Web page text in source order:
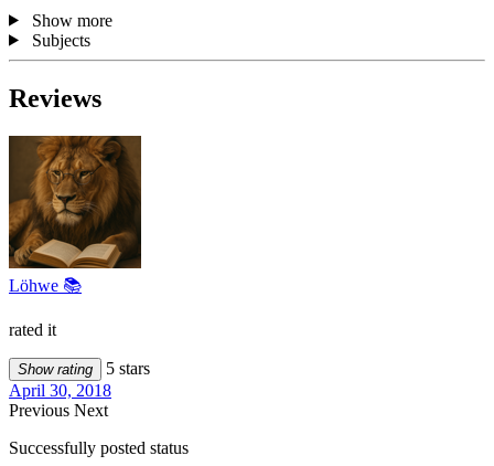
Show more
Subjects
Reviews
Löhwe 📚
rated it
Show rating
5 stars
April 30, 2018
Previous Next
Successfully posted status